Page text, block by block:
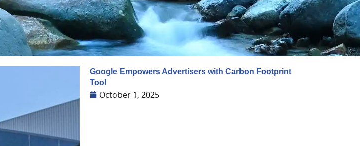
Google Empowers Advertisers with Carbon Footprint
Tool
October 1, 2025